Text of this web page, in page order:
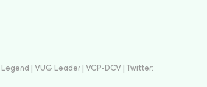
| VUG Leader | VCP-DCV | Twitter: